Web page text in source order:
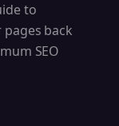
to
back
SEO